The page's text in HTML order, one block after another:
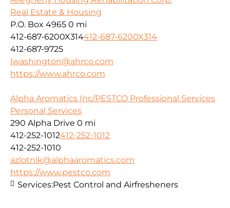
Real Estate & Housing
P.O. Box 4965 0 mi
412-687-6200X314412-687-6200X314
412-687-9725
lwashington@ahrco.com
https://www.ahrco.com
Alpha Aromatics Inc/PESTCO Professional Services
Personal Services
290 Alpha Drive 0 mi
412-252-1012412-252-1012
412-252-1010
azlotnik@alphaaromatics.com
https://www.pestco.com
Services:Pest Control and Airfresheners